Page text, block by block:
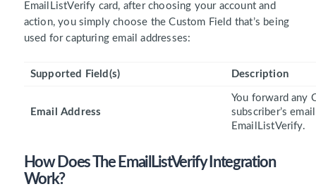
EmailListVerify card, after choosing your account and
action, you simply choose the Custom Field that’s being
used for capturing email addresses:
Supported Field(s) Description
Email Address
You forward any
subscriber’s
EmailListVerify.
How Does The EmailListVerify Integration
Work?